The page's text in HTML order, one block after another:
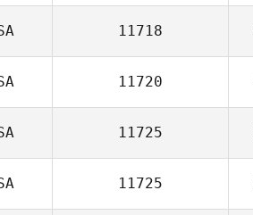
11718
11720
11725
11725